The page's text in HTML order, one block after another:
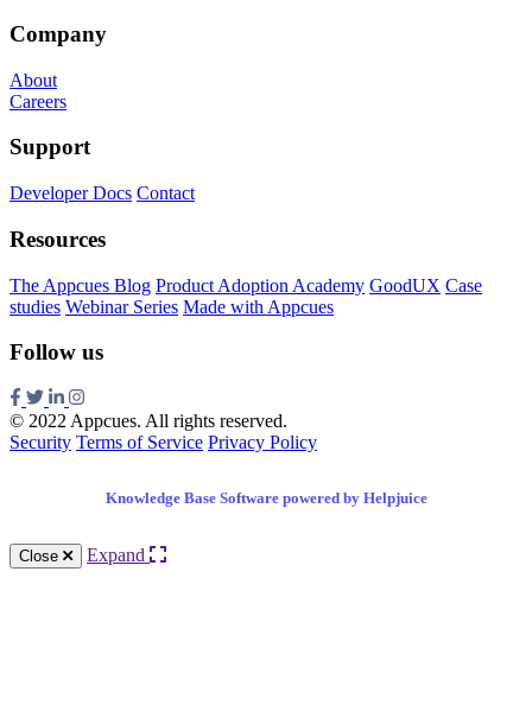
Company
About
Careers
Support
Developer Docs Contact
Resources
The Appcues Blog Product Adoption Academy GoodUX Case
studies Webinar Series Made with Appcues
Follow us
© 2022 Appcues. All rights reserved.
Security Terms of Service Privacy Policy
Knowledge Base Software powered by Helpjuice
Close Expand